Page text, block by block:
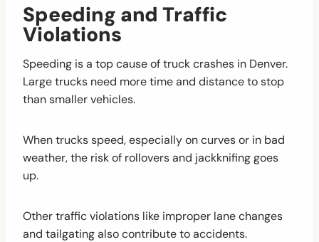
Speeding and Traffic
Violations
Speeding is a top cause of truck crashes in Denver.
Large trucks need more time and distance to stop
than smaller vehicles.
When trucks speed, especially on curves or in bad
weather, the risk of rollovers and jackknifing goes
up.
Other traffic violations like improper lane changes
and tailgating also contribute to accidents.